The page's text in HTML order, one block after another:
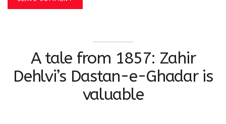
A tale from 1857: Zahir
Dehlvi’s Dastan-e-Ghadar is
valuable